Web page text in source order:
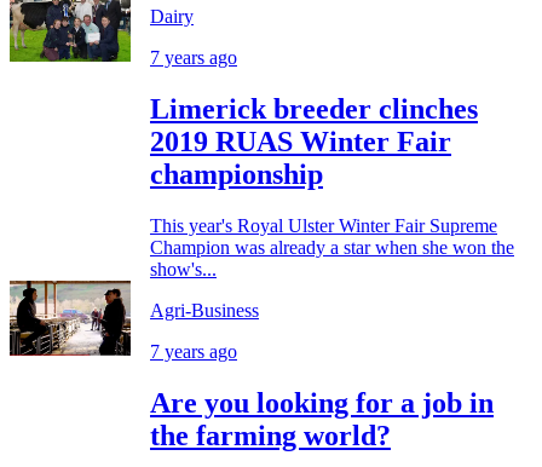
Dairy
7 years ago
Limerick breeder clinches
2019 RUAS Winter Fair
championship
This year's Royal Ulster Winter Fair Supreme
Champion was already a star when she won the
show's...
Agri-Business
7 years ago
Are you looking for a job in
the farming world?